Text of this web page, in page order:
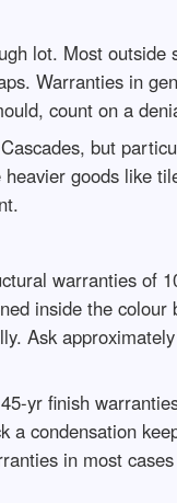
lot. Most outside
Warranties in
count on a
but
goods like
warranties of
inside the colour
Ask
yr finish
condensation
in most